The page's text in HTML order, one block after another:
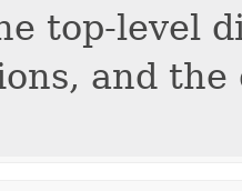
top-level
and